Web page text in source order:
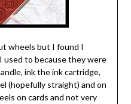
wheels but I found I
used to because they were
ink the ink cartridge,
(hopefully straight) and on
on cards and not very